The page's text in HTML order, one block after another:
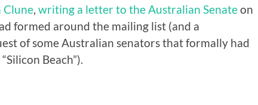
Clune, writing a letter to the Australian Senateon
formed around the mailing list (and a
of some Australian senators that formally had
Beach”).